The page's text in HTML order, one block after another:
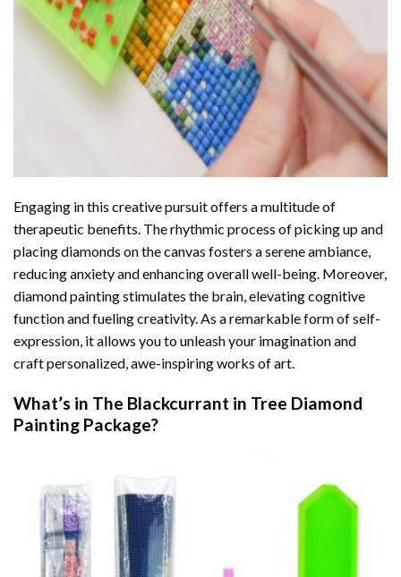
Engaging in this creative pursuit offers a multitude of
therapeutic benefits. The rhythmic process of picking up and
placing diamonds on the canvas fosters a serene ambiance,
reducing anxiety and enhancing overall well-being. Moreover,
diamond painting stimulates the brain, elevating cognitive
function and fueling creativity. As a remarkable form of self-
expression, it allows you to unleash your imagination and
craft personalized, awe-inspiring works of art.
What’s in The Blackcurrant in Tree Diamond
Painting Package?